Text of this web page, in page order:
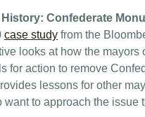
Confederate
case studyfrom the
looks at how the mayors
for action to remove
lessons for other
to approach the issue